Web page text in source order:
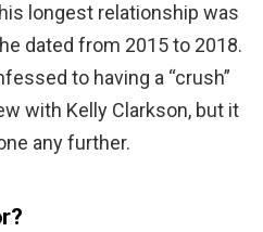
longest relationship was
dated from 2015 to 2018.
to having a “crush”
with Kelly Clarkson, but it
any further.